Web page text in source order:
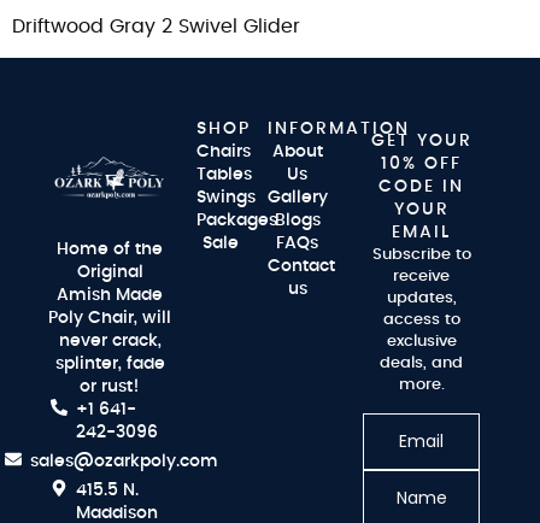
Driftwood Gray 2 Swivel Glider
Home of the
Original
Amish Made
Poly Chair, will
never crack,
splinter, fade
or rust!
+1 641-
242-3096
sales@ozarkpoly.com
415.5 N.
Maddison
SHOP
Chairs
Tables
Swings
Packages
Sale
INFORMATION
About
Us
Gallery
Blogs
FAQs
Contact
us
GET YOUR
10% OFF
CODE IN
YOUR
EMAIL
Subscribe to
receive
updates,
access to
exclusive
deals, and
more.